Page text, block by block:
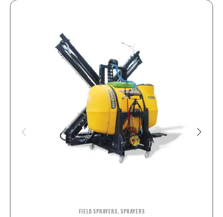
Field Sprayers Sprayers